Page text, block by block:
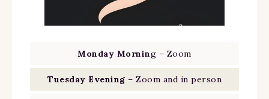
Monday Morning – Zoom
Tuesday Evening – Zoom and in person